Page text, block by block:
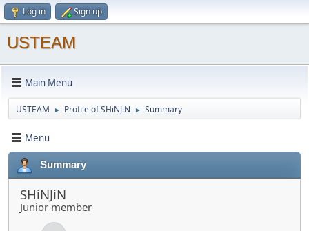
Log in Sign up
USTEAM
Main Menu
USTEAM ► Profile of SHiNJiN ► Summary
Menu
Summary
SHiNJiN
Junior member